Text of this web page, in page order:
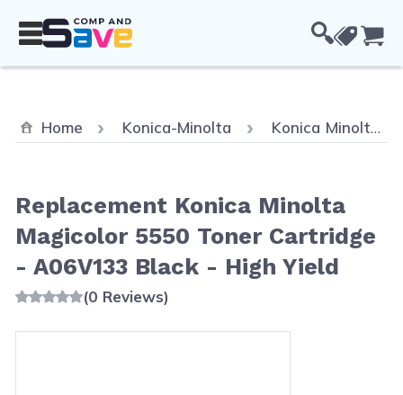
Home Konica-Minolta Konica Minolta MagiColor 5670EN
Replacement Konica Minolta
Magicolor 5550 Toner Cartridge
- A06V133 Black - High Yield
(0 Reviews)